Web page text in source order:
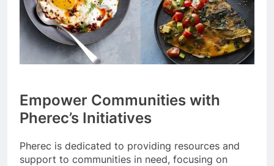
Empower Communities with
Pherec’s Initiatives
Pherec is dedicated to providing resources and
support to communities in need, focusing on